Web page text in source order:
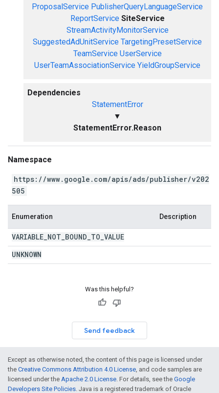
ProposalService PublisherQueryLanguageService
ReportService SiteService
StreamActivityMonitorService
SuggestedAdUnitService TargetingPresetService
TeamService UserService
UserTeamAssociationService YieldGroupService
Dependencies
StatementError
▼
StatementError.Reason
Namespace
https://www.google.com/apis/ads/publisher/v202
505
Enumeration Description
VARIABLE NOT BOUND TO VALUE
UNKNOWN
Was this helpful?
Send feedback
Except as otherwise noted, the content of this page is licensed under
the Creative Commons Attribution 4.0 License, and code samples are
licensed under the Apache 2.0 License. For details, see the Google
Developers Site Policies. Java is a registered trademark of Oracle